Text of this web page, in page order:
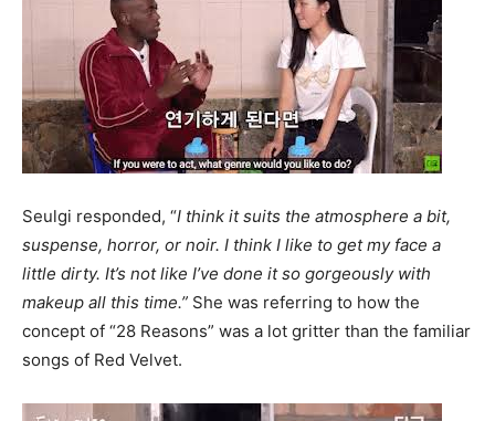
Seulgi responded, “I think it suits the atmosphere a bit,
suspense, horror, or noir. I think I like to get my face a
little dirty. It’s not like I’ve done it so gorgeously with
makeup all this time.” She was referring to how the
concept of “28 Reasons” was a lot gritter than the familiar
songs of Red Velvet.